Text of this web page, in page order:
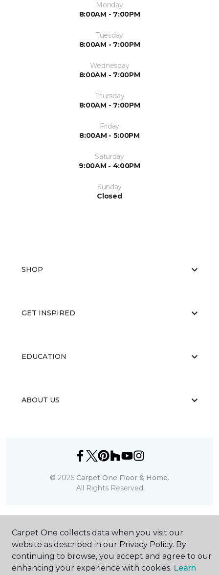
Monday
8:00AM - 7:00PM
Tuesday
8:00AM - 7:00PM
Wednesday
8:00AM - 7:00PM
Thursday
8:00AM - 7:00PM
Friday
8:00AM - 5:00PM
Saturday
9:00AM - 4:00PM
Sunday
Closed
SHOP
GET INSPIRED
EDUCATION
ABOUT US
© 2026 Carpet One Floor & Home.
All Rights Reserved
Carpet One collects data when you visit our
website as described in our Privacy Policy. By
continuing to browse, you accept and agree to our
enhancing your experience with cookies. Learn